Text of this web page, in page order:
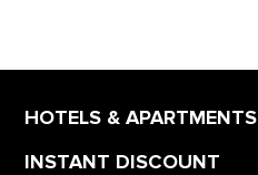
HOTELS & APARTMENTS
INSTANT DISCOUNT